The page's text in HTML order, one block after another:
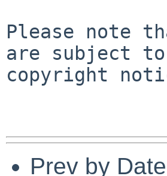
Please note
are subject
copyright
Prev by